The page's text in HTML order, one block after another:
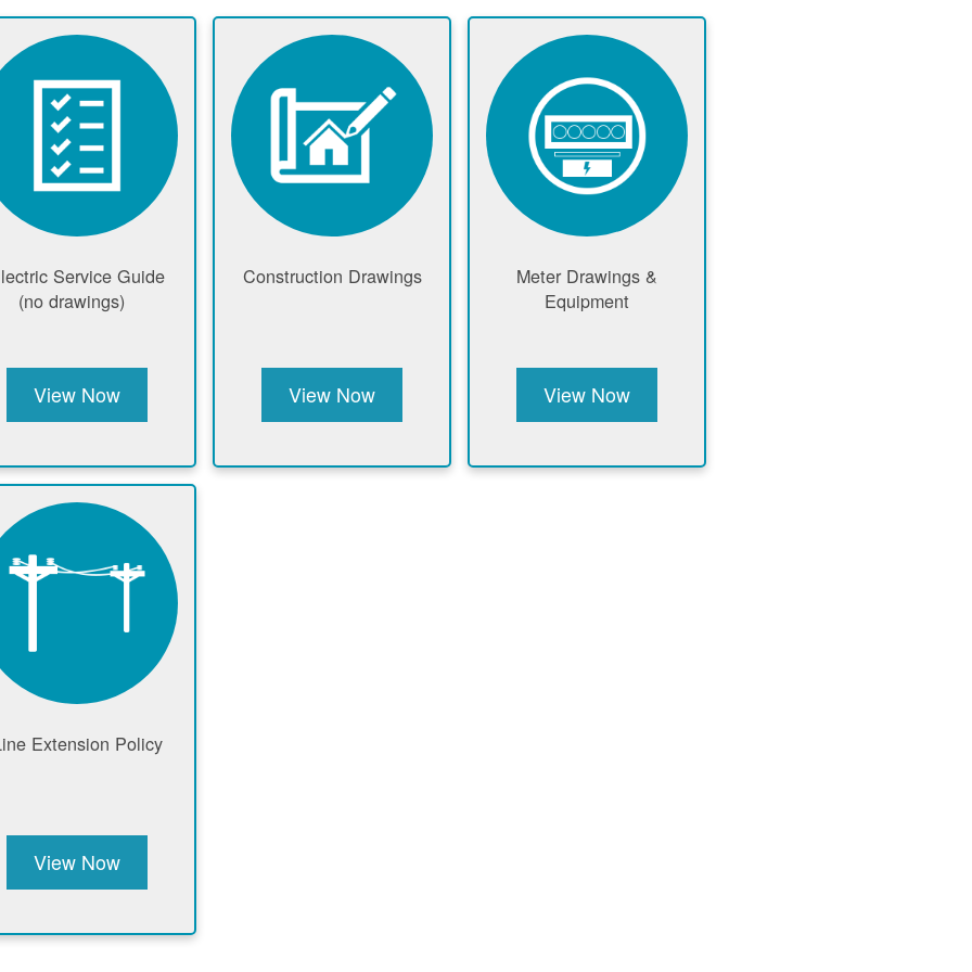
Service Guide
(no drawings)
View Now
Construction Drawings
View Now
Meter Drawings &
Equipment
View Now
Extension Policy
View Now